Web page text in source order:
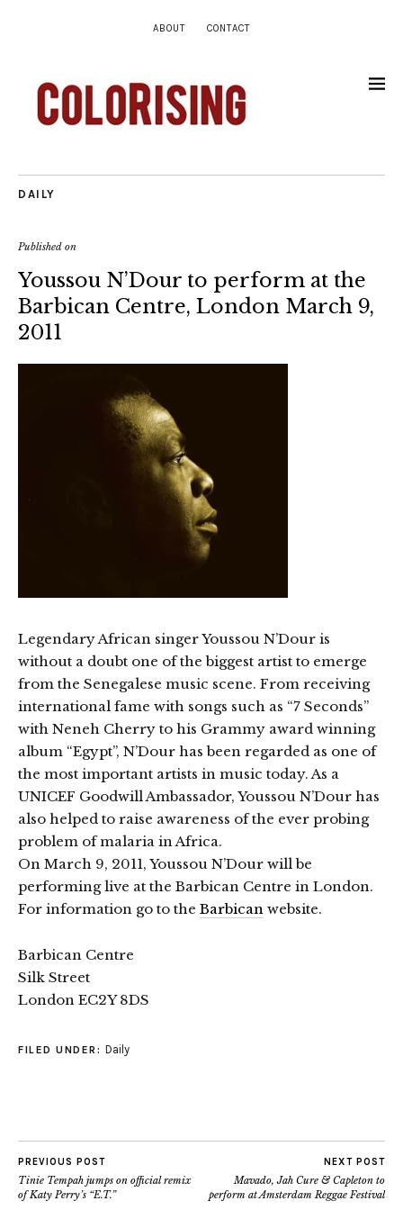
ABOUT CONTACT
DAILY
Published on
Youssou N’Dour to perform at the
Barbican Centre, London March 9,
2011
Legendary African singer Youssou N’Dour is
without a doubt one of the biggest artist to emerge
from the Senegalese music scene. From receiving
international fame with songs such as “7 Seconds”
with Neneh Cherry to his Grammy award winning
album “Egypt”, N’Dour has been regarded as one of
the most important artists in music today. As a
UNICEF Goodwill Ambassador, Youssou N’Dour has
also helped to raise awareness of the ever probing
problem of malaria in Africa.
On March 9, 2011, Youssou N’Dour will be
performing live at the Barbican Centre in London.
For information go to the Barbican website.
Barbican Centre
Silk Street
London EC2Y 8DS
FILED UNDER: Daily
PREVIOUS POST
Tinie Tempah jumps on official remix
of Katy Perry’s “E.T.”
NEXT POST
Mavado, Jah Cure & Capleton to
perform at Amsterdam Reggae Festival